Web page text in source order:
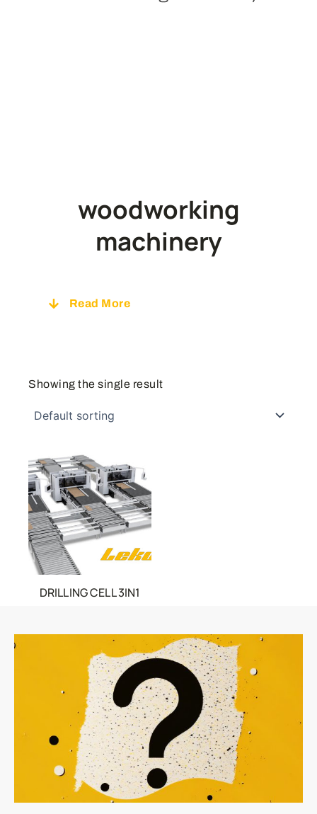
woodworking
machinery
Read More
Showing the single result
DRILLING CELL 3IN1